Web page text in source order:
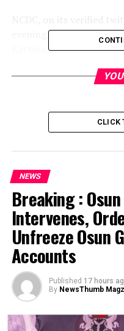
evening, said 74 of the
Katsina, four in Ogun,
Post Views: 1,748
Facebook
Twitter
RELATED TOPICS:
UP NEXT
COVID -19: Govs agree
DON'T MISS
FG postpones WAEC,
CLICK
NEWS
Breaking :
Intervenes,
Unfreeze Osun
Accounts
Published 17 hours
By NewsThumb Magz